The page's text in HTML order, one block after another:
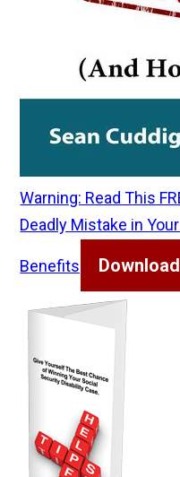
Warning: Read This
Deadly Mistake in
Benefits